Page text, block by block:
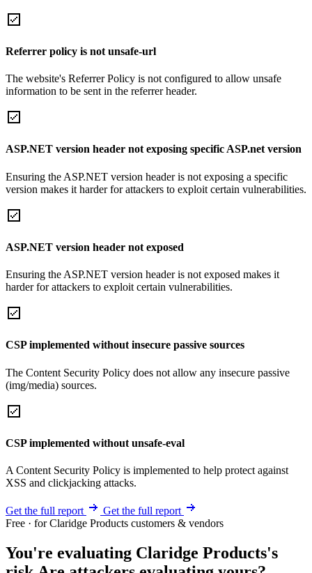
Referrer policy is not unsafe-url
The website's Referrer Policy is not configured to allow unsafe
information to be sent in the referrer header.
ASP.NET version header not exposing specific ASP.net version
Ensuring the ASP.NET version header is not exposing a specific
version makes it harder for attackers to exploit certain vulnerabilities.
ASP.NET version header not exposed
Ensuring the ASP.NET version header is not exposed makes it
harder for attackers to exploit certain vulnerabilities.
CSP implemented without insecure passive sources
The Content Security Policy does not allow any insecure passive
(img/media) sources.
CSP implemented without unsafe-eval
A Content Security Policy is implemented to help protect against
XSS and clickjacking attacks.
Get the full report
Get the full report
Free · for Claridge Products customers & vendors
You're evaluating Claridge Products's